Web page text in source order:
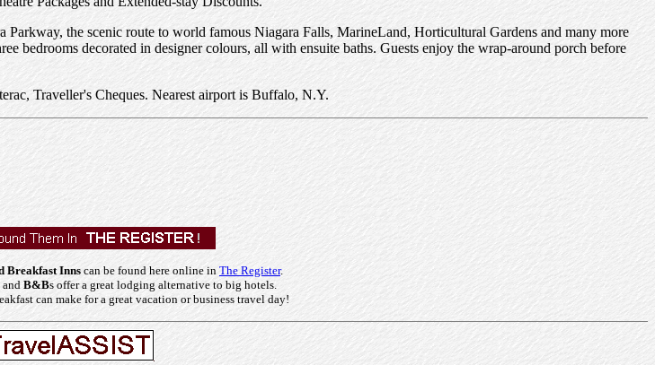
the scenic route to world famous Niagara Falls, MarineLand, Horticultural Gardens and many more
bedrooms decorated in designer colours, all with ensuite baths. Guests enjoy the wrap-around porch before
Traveller's Cheques. Nearest airport is Buffalo, N.Y.
Breakfast Inns can be found here online in The Register.
and B&Bs offer a great lodging alternative to big hotels.
can make for a great vacation or business travel day!